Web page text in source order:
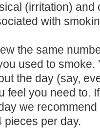
(irritation)
with
the same
used to smoke.
the day (say,
feel you need to.
we
pieces per day.